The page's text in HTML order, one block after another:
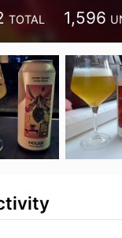
TOTAL 1,596